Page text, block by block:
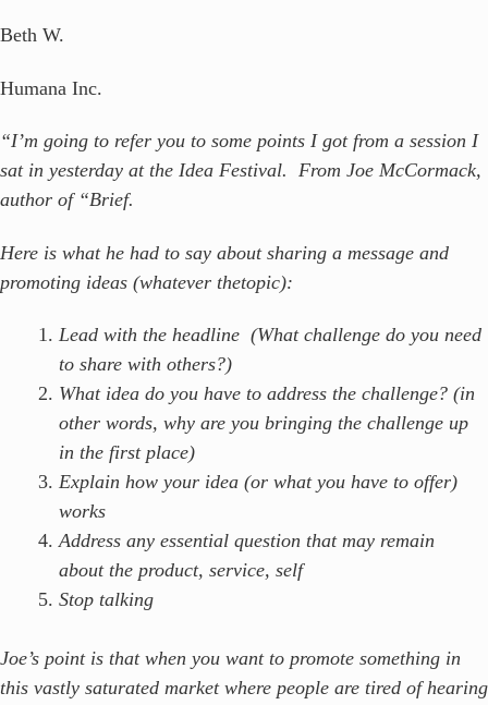
Beth W.
Humana Inc.
“I’m going to refer you to some points I got from a session I
sat in yesterday at the Idea Festival. From Joe McCormack,
author of “Brief.
Here is what he had to say about sharing a message and
promoting ideas (whatever thetopic):
Lead with the headline (What challenge do you need
to share with others?)
What idea do you have to address the challenge? (in
other words, why are you bringing the challenge up
in the first place)
Explain how your idea (or what you have to offer)
works
Address any essential question that may remain
about the product, service, self
Stop talking
Joe’s point is that when you want to promote something in
this vastly saturated market where people are tired of hearing